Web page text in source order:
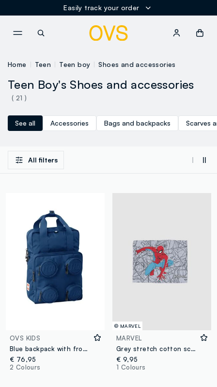
Easily track your order
Home Teen Teen boy Shoes and accessories
Teen Boy's Shoes and accessories
( 21 )
See all Accessories Bags and backpacks Scarves
All filters
OVS KIDS
Blue backpack with front pockets
€ 76,95
2 Colours
© MARVEL
MARVEL
Grey stretch cotton scarf with MARVEL Spider-Man print for boys
€ 9,95
1 Colours